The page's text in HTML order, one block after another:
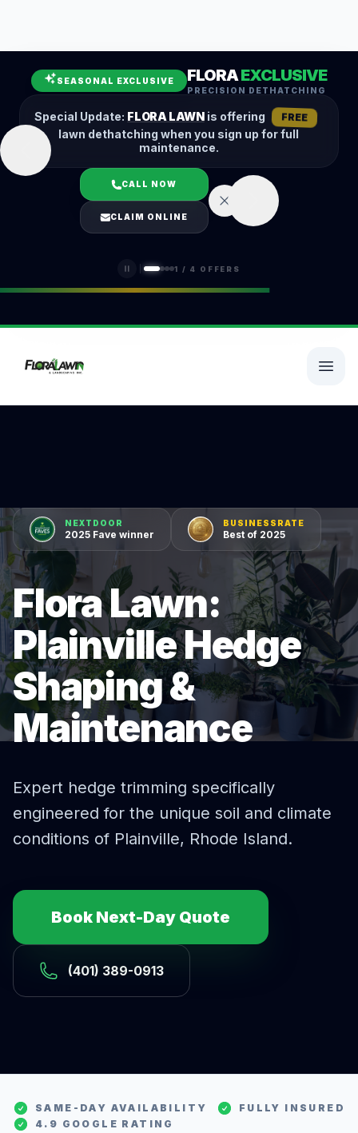
SEASONAL EXCLUSIVE FLORAEXCLUSIVE
PRECISION DETHATCHING
Special Update: FLORA LAWNis offering FREE
lawn dethatching when you sign up for full
maintenance.
CALL NOW
CLAIM ONLINE
1 / 4 OFFERS
Fall Cleanup
Hedge Trimming
Lawn Aeration
Overseeding
Garden Maintenance
Snow Removal
LOGIN
(401) 389-0913
NEXTDOOR
2025 Fave winner
BUSINESSRATE
Best of 2025
Flora Lawn:
Plainville Hedge
Shaping &
Maintenance
Expert hedge trimming specifically
engineered for the unique soil and climate
conditions of Plainville, Rhode Island.
Book Next-Day Quote
(401) 389-0913
SAME-DAY AVAILABILITY
FULLY INSURED
4.9 GOOGLE RATING